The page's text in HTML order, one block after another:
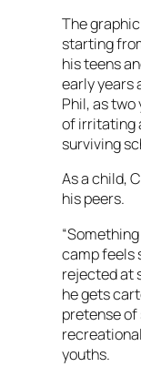
The
starting
his teens
early years
Phil, as
of irritating
surviving
As a child,
his peers.
camp feels
rejected at
he gets
pretense
youths.